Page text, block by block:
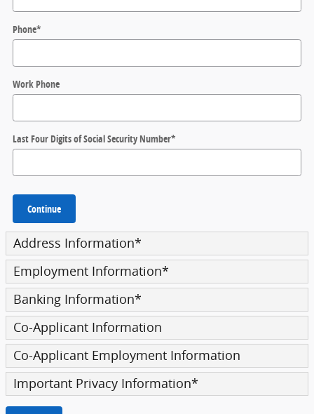
Phone*
Work Phone
Last Four Digits of Social Security Number*
Continue
Address Information*
Employment Information*
Banking Information*
Co-Applicant Information
Co-Applicant Employment Information
Important Privacy Information*